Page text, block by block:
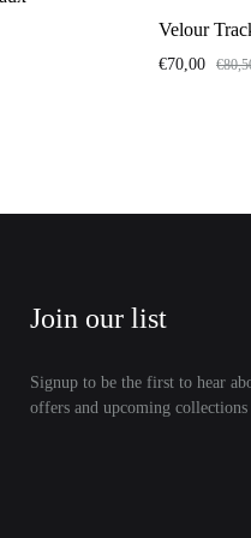
Velour
€70,00 €
Join our list
Signup to be the first to hear
offers and upcoming collections